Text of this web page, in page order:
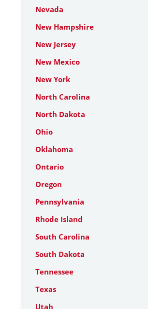
Nevada
New Hampshire
New Jersey
New Mexico
New York
North Carolina
North Dakota
Ohio
Oklahoma
Ontario
Oregon
Pennsylvania
Rhode Island
South Carolina
South Dakota
Tennessee
Texas
Utah